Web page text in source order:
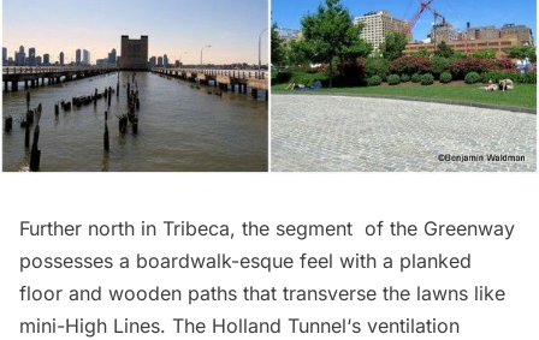
Further north in Tribeca, the segment of the Greenway
possesses a boardwalk-esque feel with a planked
floor and wooden paths that transverse the lawns like
mini-High Lines. The Holland Tunnel‘s ventilation